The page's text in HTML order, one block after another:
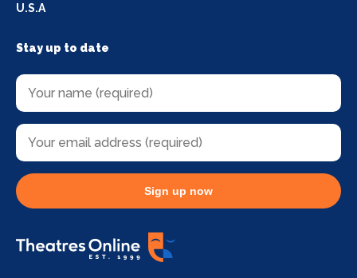
U.S.A
Stay up to date
Sign up now